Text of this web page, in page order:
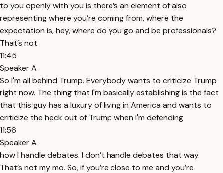
to you openly with you is there’s an element of also
representing where you’re coming from, where the
expectation is, hey, where do you go and be professionals?
That’s not
11:45
Speaker A
So I'm all behind Trump. Everybody wants to criticize Trump
right now. The thing that I'm basically establishing is the fact
that this guy has a luxury of living in America and wants to
criticize the heck out of Trump when I'm defending
11:56
Speaker A
how I handle debates. I don’t handle debates that way.
That’s not my mo. So, if you’re close to me and you’re